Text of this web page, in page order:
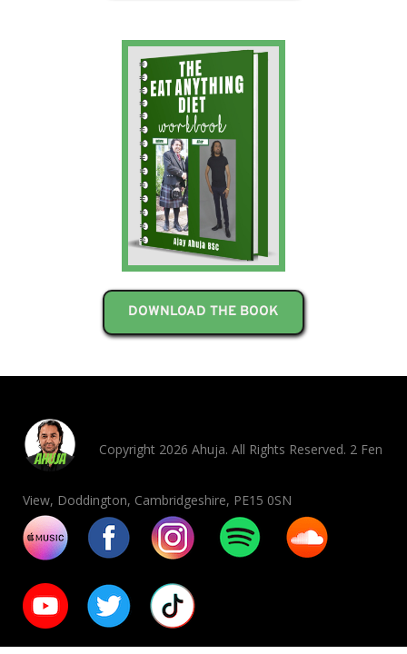
DOWNLOAD THE BOOK
Copyright 2026 Ahuja. All Rights Reserved. 2 Fen
View, Doddington, Cambridgeshire, PE15 0SN